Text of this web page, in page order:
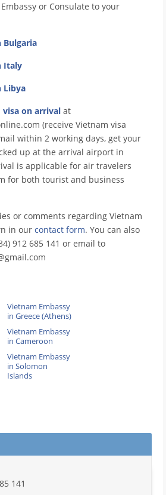
or Consulate to your
Bulgaria
Italy
Libya
visa on arrival at
(receive Vietnam visa
within 2 working days, get your
up at the arrival airport in
is applicable for air travelers
for both tourist and business
or comments regarding Vietnam
in our contact form. You can also
912 685 141 or email to
Vietnam Embassy
in Greece (Athens)
Vietnam Embassy
in Cameroon
Vietnam Embassy
in Solomon
Islands
141